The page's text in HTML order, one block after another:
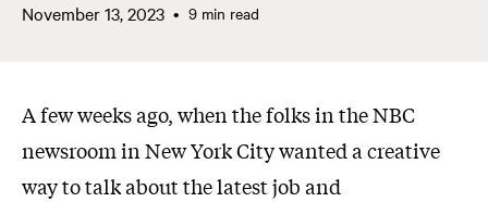
November 13, 2023 9 min read
A few weeks ago, when the folks in the NBC
newsroom in New York City wanted a creative
way to talk about the latest job and